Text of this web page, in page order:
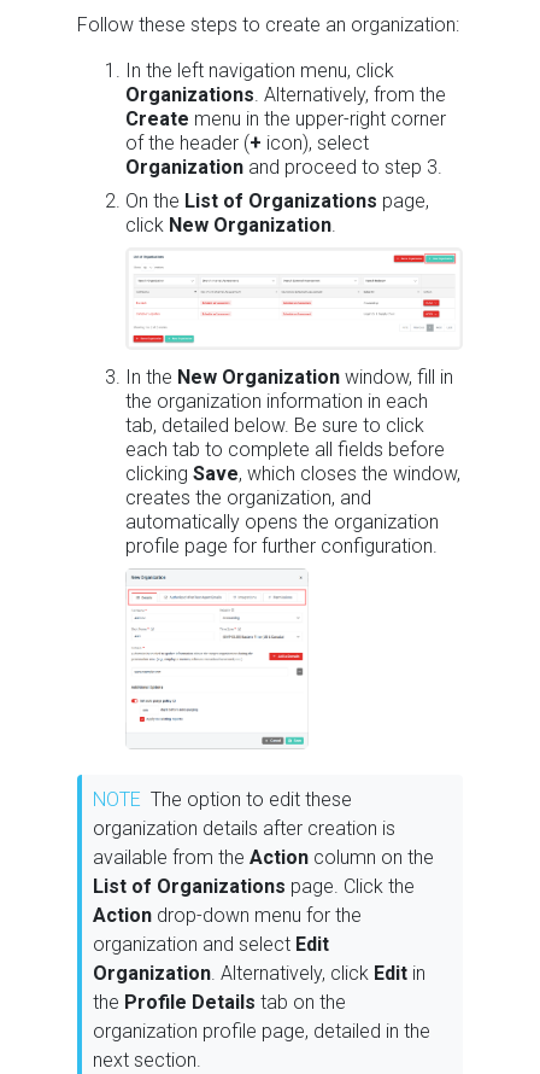
Follow these steps to create an organization:
In the left navigation menu, click
Organizations . Alternatively, from the
Create menu in the upper-right corner
of the header (+ icon), select
Organization and proceed to step 3.
On the List of Organizations page,
click New Organization
In the New Organization window, fill in
the organization information in each
tab, detailed below. Be sure to click
each tab to complete all fields before
clicking Save, which closes the window,
creates the organization, and
automatically opens the organization
profile page for further configuration.
NOTE The option to edit these
organization details after creation is
available from the Action column on the
List of Organizations page. Click the
Action drop-down menu for the
organization and select Edit
Organization. Alternatively, click Edit in
the Profile Details tab on the
organization profile page, detailed in the
next section.